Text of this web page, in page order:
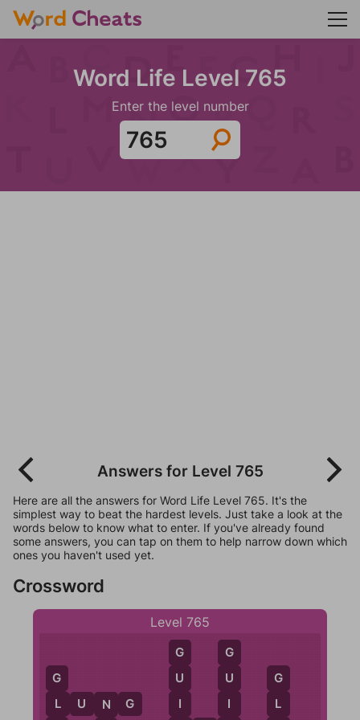
Word Life Level 765
Enter the level number
Answers for Level 765
Here are all the answers for Word Life Level 765. It's the
simplest way to beat the hardest levels. Just take a look at the
words below to know what to enter. If you've already found
some answers, you can tap on them to help narrow down which
ones you haven't used yet.
Crossword
Level 765
G
L
L U N G
N
G
U
I
G
U
I
G
L